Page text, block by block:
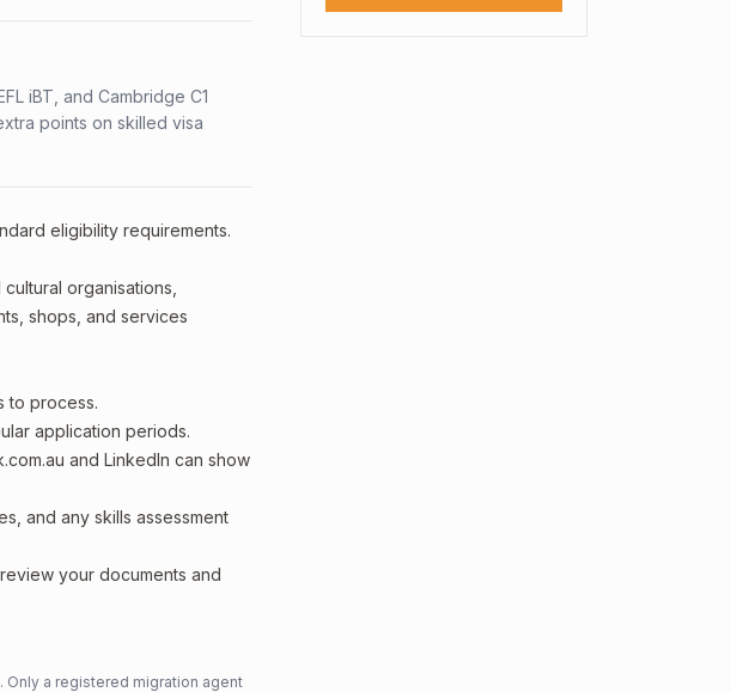
iBT, and Cambridge C1
points on skilled visa
eligibility requirements.
organisations,
shops, and services
to process.
application periods.
and LinkedIn can show
and any skills assessment
your documents and
a registered migration agent